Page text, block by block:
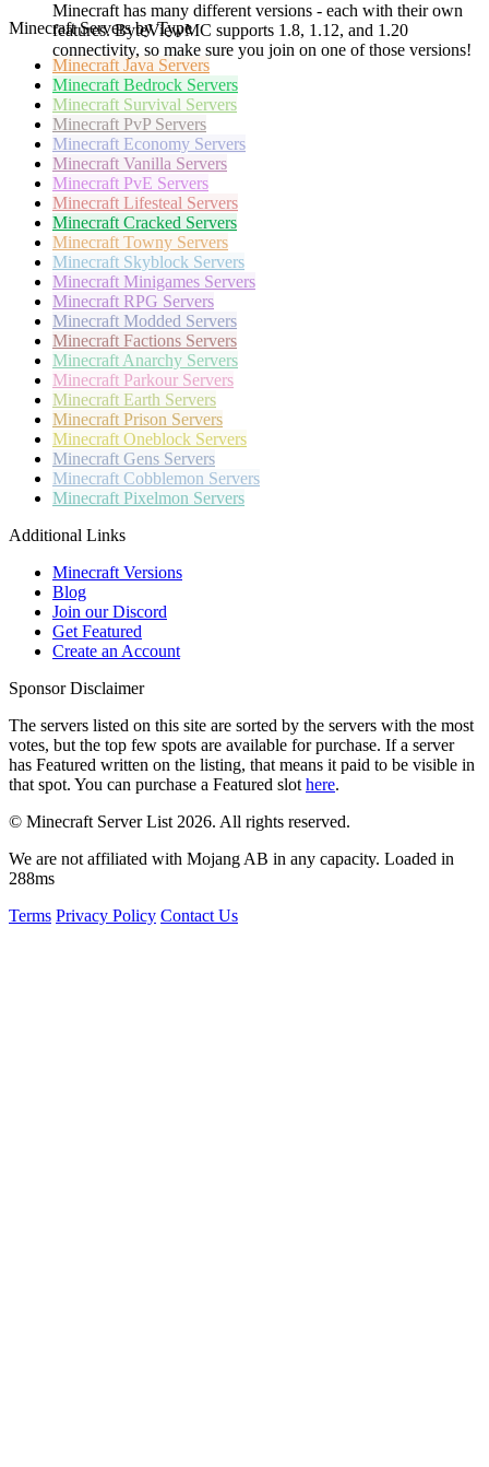
Minecraft has many different versions - each with their own
features. ByteViewMC supports 1.8, 1.12, and 1.20
connectivity, so make sure you join on one of those versions!
Minecraft Servers by Type
Minecraft Java Servers
Minecraft Bedrock Servers
Minecraft Survival Servers
Minecraft PvP Servers
Minecraft Economy Servers
Minecraft Vanilla Servers
Minecraft PvE Servers
Minecraft Lifesteal Servers
Minecraft Cracked Servers
Minecraft Towny Servers
Minecraft Skyblock Servers
Minecraft Minigames Servers
Minecraft RPG Servers
Minecraft Modded Servers
Minecraft Factions Servers
Minecraft Anarchy Servers
Minecraft Parkour Servers
Minecraft Earth Servers
Minecraft Prison Servers
Minecraft Oneblock Servers
Minecraft Gens Servers
Minecraft Cobblemon Servers
Minecraft Pixelmon Servers
Additional Links
Minecraft Versions
Blog
Join our Discord
Get Featured
Create an Account
Sponsor Disclaimer
The servers listed on this site are sorted by the servers with the most
votes, but the top few spots are available for purchase. If a server
has Featured written on the listing, that means it paid to be visible in
that spot. You can purchase a Featured slot here.
© Minecraft Server List 2026. All rights reserved.
We are not affiliated with Mojang AB in any capacity. Loaded in
288ms
Terms Privacy Policy Contact Us